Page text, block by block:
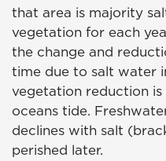
that area is majority
vegetation for each
the change and
time due to salt water
vegetation reduction
oceans tide.
declines with salt
perished later.